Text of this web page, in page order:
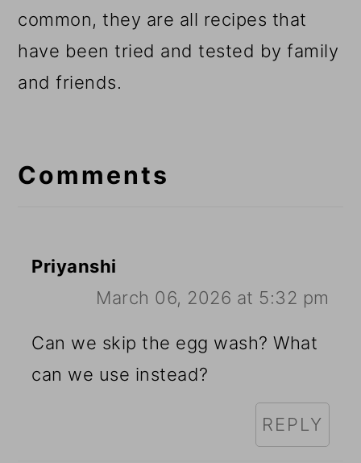
common, they are all recipes that
have been tried and tested by family
and friends.
Interactions
Comments
Priyanshi
March 06, 2026 at 5:32 pm
Can we skip the egg wash? What
can we use instead?
REPLY